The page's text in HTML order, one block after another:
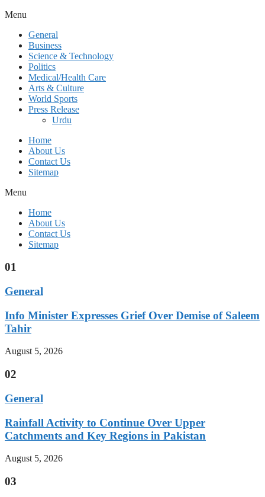
Menu
General
Business
Science & Technology
Politics
Medical/Health Care
Arts & Culture
World Sports
Press Release
Urdu
Home
About Us
Contact Us
Sitemap
Menu
Home
About Us
Contact Us
Sitemap
01
General
Info Minister Expresses Grief Over Demise of Saleem
Tahir
August 5, 2026
02
General
Rainfall Activity to Continue Over Upper
Catchments and Key Regions in Pakistan
August 5, 2026
03